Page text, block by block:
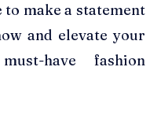
make a statement
and elevate your
have fashion